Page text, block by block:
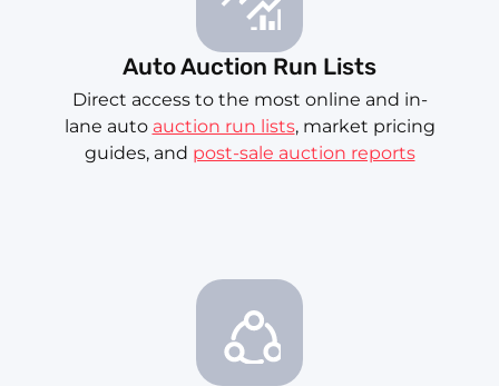
Auto Auction Run Lists
Direct access to the most online and in-
lane auto auction run lists, market pricing
guides, and post-sale auction reports